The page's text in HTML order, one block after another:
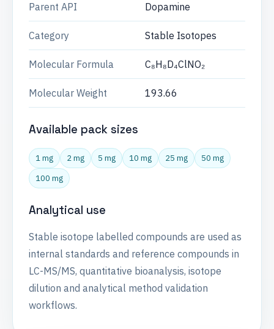
Parent API Dopamine
Category Stable Isotopes
Molecular Formula C₈H₈D₄ClNO₂
Molecular Weight 193.66
Available pack sizes
1 mg 2 mg 5 mg 10 mg 25 mg
50 mg
100 mg
Analytical use
Stable isotope labelled compounds are used as
internal standards and reference compounds in
LC-MS/MS, quantitative bioanalysis, isotope
dilution and analytical method validation
workflows.